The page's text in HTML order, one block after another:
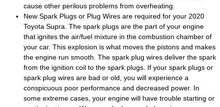
cause other perilous problems from overheating.
New Spark Plugs or Plug Wires are required for your 2020
Toyota Supra. The spark plugs are the part of your engine
that ignites the air/fuel mixture in the combustion chamber of
your car. This explosion is what moves the pistons and makes
the engine run smooth. The spark plug wires deliver the spark
from the ignition coil to the spark plugs. If your spark plugs or
spark plug wires are bad or old, you will experience a
conspicuous poor performance and decreased power. In
some extreme cases, your engine will have trouble starting or